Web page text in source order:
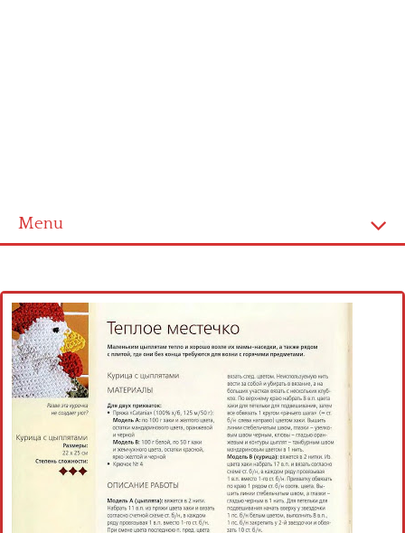
Menu
Cross stitch alphabet
Cross stitch Disney
Crochet round doily
Crochet flowers